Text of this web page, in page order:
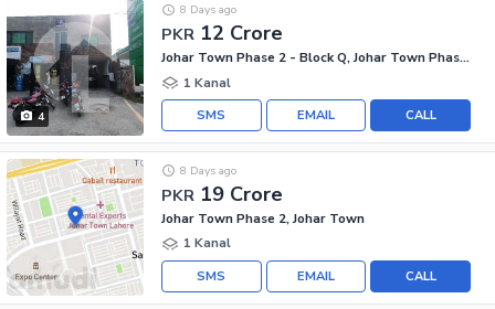
4
PKR 12 Crore
8 Days ago
Johar Town Phase 2 - Block Q, Johar Town Phase 2
1 Kanal
CALL
EMAIL
SMS
PKR 19 Crore
8 Days ago
Johar Town Phase 2, Johar Town
1 Kanal
CALL
EMAIL
SMS